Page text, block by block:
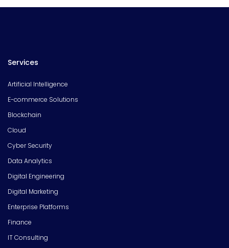
Services
Artificial Intelligence
E-commerce Solutions
Blockchain
Cloud
Cyber Security
Data Analytics
Digital Engineering
Digital Marketing
Enterprise Platforms
Finance
IT Consulting